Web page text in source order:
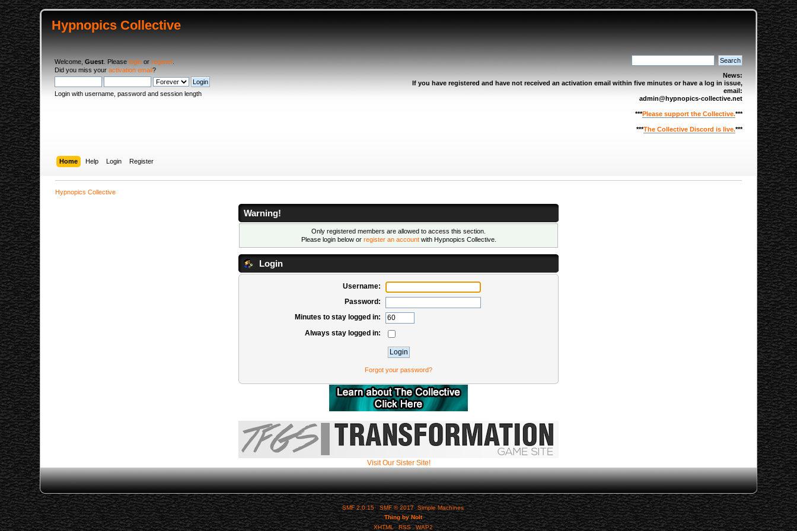
Hypnopics Collective
Welcome,Guest . Pleaselogin orregister.
Did you miss youractivation email?
Login with username, password and session length
News:
If you have registered and have not received an activation email within five minutes or have a log in issue,
email:
admin@hypnopics-collective.net
***Please support the Collective.***
***The Collective Discord is live.***
Home Help Login Register
Hypnopics Collective
Warning!
Only registered members are allowed to access this section.
Please login below or register an accountwith Hypnopics Collective.
Login
Username:
Password:
Minutes to stay logged in:
Always stay logged in:
Forgot your password?
Visit Our Sister Site!
SMF 2.0.15|SMF © 2017,Simple Machines
Thing by Nolt
XHTML
RSS WAP2